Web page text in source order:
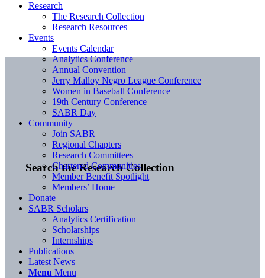
Search the Research Collection
Research
The Research Collection
Research Resources
Events
Events Calendar
Analytics Conference
Annual Convention
Jerry Malloy Negro League Conference
Women in Baseball Conference
19th Century Conference
SABR Day
Community
Join SABR
Regional Chapters
Research Committees
Chartered Communities
Member Benefit Spotlight
Members’ Home
Donate
SABR Scholars
Analytics Certification
Scholarships
Internships
Publications
Latest News
Menu Menu